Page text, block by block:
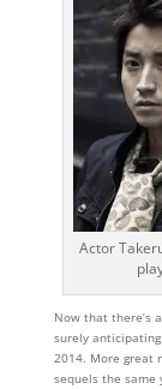
Actor
Now that there’s
surely
2014. More great
sequels the same